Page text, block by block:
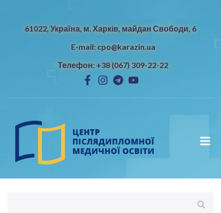
61022, Україна, м. Харків, майдан Свободи, 6
E-mail: cpo@karazin.ua
Телефон: +38 (067) 309-22-22